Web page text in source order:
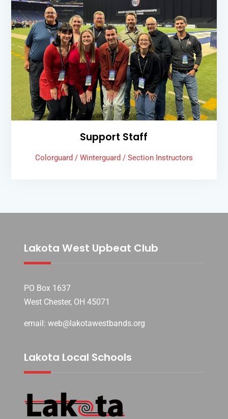
Support Staff
Colorguard / Winterguard / Section Instructors
Lakota West Upbeat Club
PO Box 1637
West Chester, OH 45071
email: web@lakotawestbands.org
Lakota Local Schools